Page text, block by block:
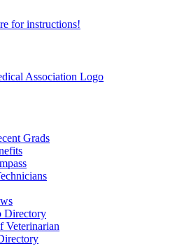
for instructions!
Grads
Directory
Veterinarian